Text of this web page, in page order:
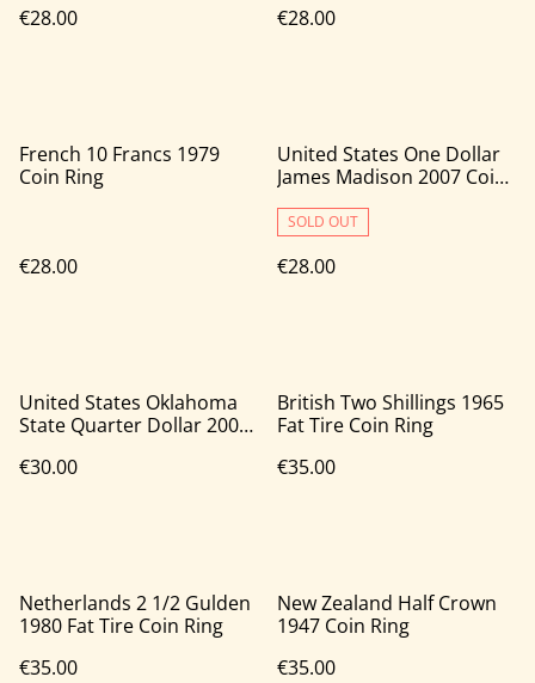
€28.00
€28.00
French 10 Francs 1979
Coin Ring
€28.00
United States One Dollar
James Madison 2007 Coin
SOLD OUT
€28.00
United States Oklahoma
State Quarter Dollar 2008
€30.00
British Two Shillings 1965
Fat Tire Coin Ring
€35.00
Netherlands 2 1/2 Gulden
1980 Fat Tire Coin Ring
€35.00
New Zealand Half Crown
1947 Coin Ring
€35.00